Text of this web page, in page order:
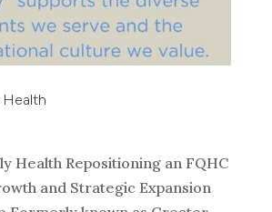
Health
Health Repositioning an FQHC
and Strategic Expansion